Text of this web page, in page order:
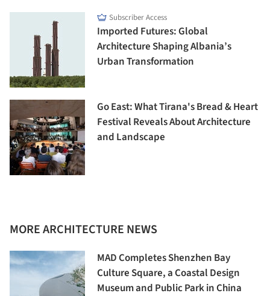
Subscriber Access
Imported Futures: Global
Architecture Shaping Albania’s
Urban Transformation
Go East: What Tirana's Bread & Heart
Festival Reveals About Architecture
and Landscape
MORE ARCHITECTURE NEWS
MAD Completes Shenzhen Bay
Culture Square, a Coastal Design
Museum and Public Park in China